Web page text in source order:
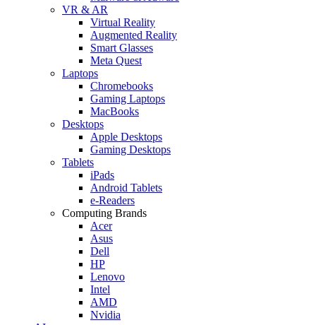
VR & AR
Virtual Reality
Augmented Reality
Smart Glasses
Meta Quest
Laptops
Chromebooks
Gaming Laptops
MacBooks
Desktops
Apple Desktops
Gaming Desktops
Tablets
iPads
Android Tablets
e-Readers
Computing Brands
Acer
Asus
Dell
HP
Lenovo
Intel
AMD
Nvidia